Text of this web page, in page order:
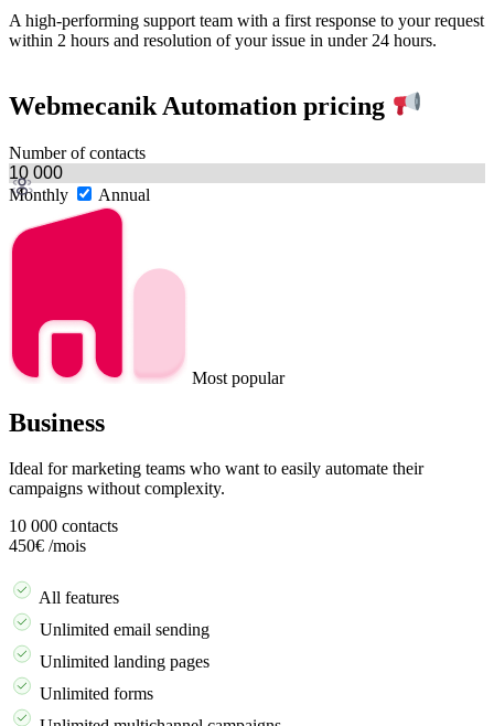
A high-performing support team with a first response to your request
within 2 hours and resolution of your issue in under 24 hours.
Webmecanik Automation pricing
Number of contacts
Monthly Annual
Most popular
Business
Ideal for marketing teams who want to easily automate their
campaigns without complexity.
10 000 contacts
450€ /mois
All features
Unlimited email sending
Unlimited landing pages
Unlimited forms